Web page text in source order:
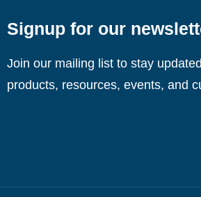
Signup for our
Join our mailing list to stay
products, resources, events, and